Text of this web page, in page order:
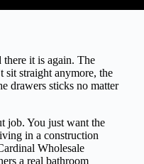
it is again. The
sit straight anymore, the
drawers sticks no matter
job. You just want the
in a construction
Wholesale
a real bathroom